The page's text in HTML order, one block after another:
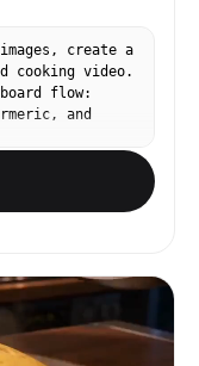
create a
cooking video.
flow:
and